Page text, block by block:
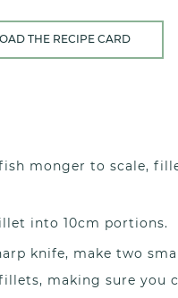
THE RECIPE CARD
monger to scale,
into 10cm portions.
knife, make two
making sure you